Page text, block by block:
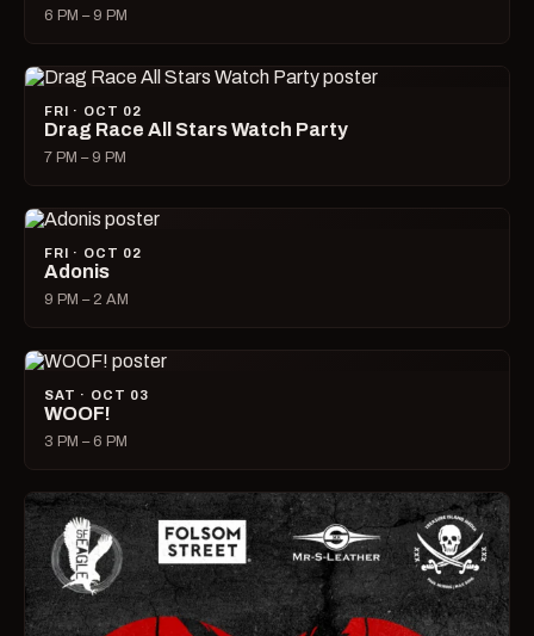
6 PM – 9 PM
FRI · OCT 02
Drag Race All Stars Watch Party
7 PM – 9 PM
FRI · OCT 02
Adonis
9 PM – 2 AM
SAT · OCT 03
WOOF!
3 PM – 6 PM